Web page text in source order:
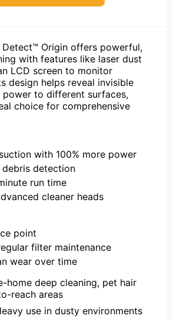
Detect™ Origin offers powerful,
with features like laser dust
LCD screen to monitor
design helps reveal invisible
power to different surfaces,
choice for comprehensive
with 100% more power
debris detection
run time
cleaner heads
point
filter maintenance
wear over time
home deep cleaning, pet hair
reach areas
use in dusty environments